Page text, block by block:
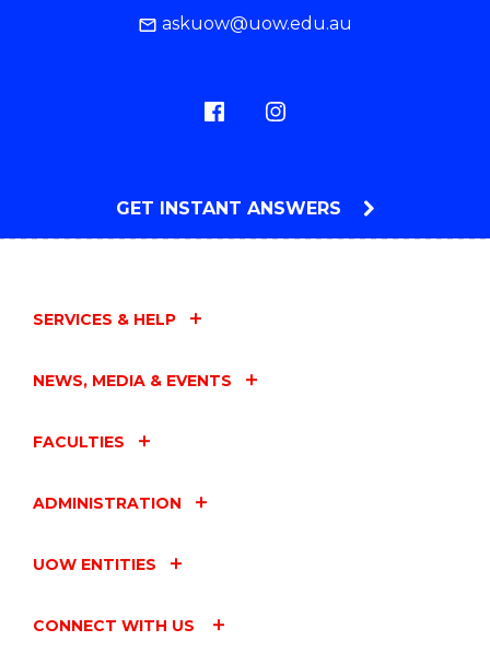
askuow@uow.edu.au
GET INSTANT ANSWERS
SERVICES & HELP
NEWS, MEDIA & EVENTS
FACULTIES
ADMINISTRATION
UOW ENTITIES
CONNECT WITH US